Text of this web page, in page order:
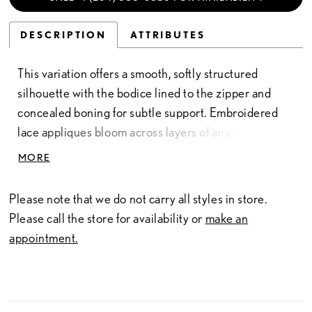
DESCRIPTION ATTRIBUTES
This variation offers a smooth, softly structured
silhouette with the bodice lined to the zipper and
concealed boning for subtle support. Embroidered
lace appliques bloom across layers of airy tulle,
creating gentle dimension and a touch of color
delicate straps, and basque waist enhance the gown’s
romantic shape, while the full skirt adds graceful
volume. Pair with Veil Style V51C for a coordinated
finish.
MORE
Please note that we do not carry all styles in store.
Please call the store for availability or make an
appointment.